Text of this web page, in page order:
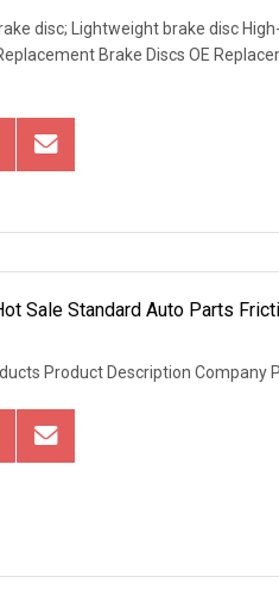
disc; Lightweight brake disc
Brake Discs OE
Sale Standard Auto Parts
Product Description Company